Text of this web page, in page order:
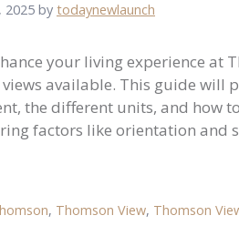
2025 by todaynewlaunch
your living experience at
views available. This guide will
the different units, and how
factors like orientation and
, Thomson View, Thomson